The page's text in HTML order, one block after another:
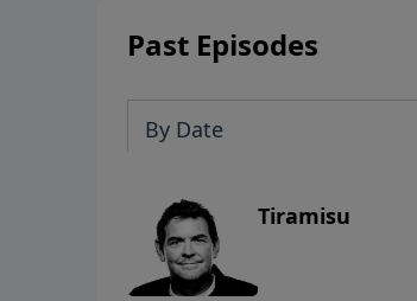
Past Episodes
By Date
Tiramisu